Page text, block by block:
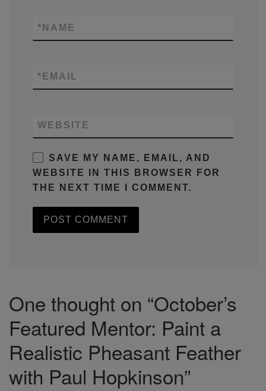
NAME
*
EMAIL
*
WEBSITE
SAVE MY NAME, EMAIL, AND
WEBSITE IN THIS BROWSER FOR
THE NEXT TIME I COMMENT.
One thought on “October’s
Featured Mentor: Paint a
Realistic Pheasant Feather
with Paul Hopkinson”